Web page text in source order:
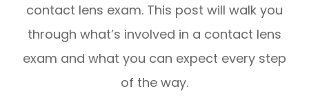
contact lens exam. This post will walk you
through what’s involved in a contact lens
exam and what you can expect every step
of the way.